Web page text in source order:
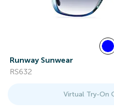
Runway Sunwear
RS632
Virtual Try-On